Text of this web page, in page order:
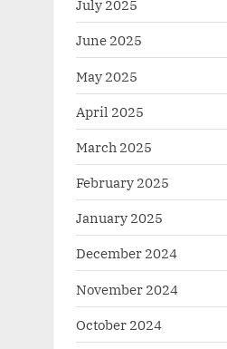
July 2025
June 2025
May 2025
April 2025
March 2025
February 2025
January 2025
December 2024
November 2024
October 2024